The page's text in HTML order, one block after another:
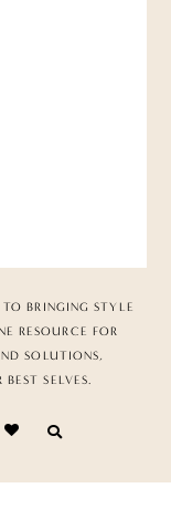
BRINGING STYLE
RESOURCE FOR
SOLUTIONS,
SELVES.